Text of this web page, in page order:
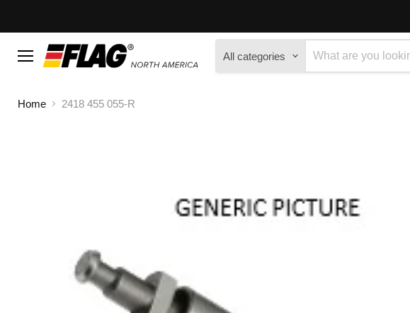
Menu
All categories
Home
2418 455 055-R